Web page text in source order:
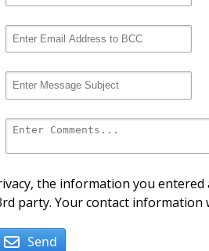
the information you
party. Your contact
Send